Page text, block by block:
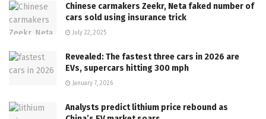
Chinese carmakers Zeekr, Neta faked number of
cars sold using insurance trick
July 22, 2025
Revealed: The fastest three cars in 2026 are
EVs, supercars hitting 300 mph
January 7, 2026
Analysts predict lithium price rebound as